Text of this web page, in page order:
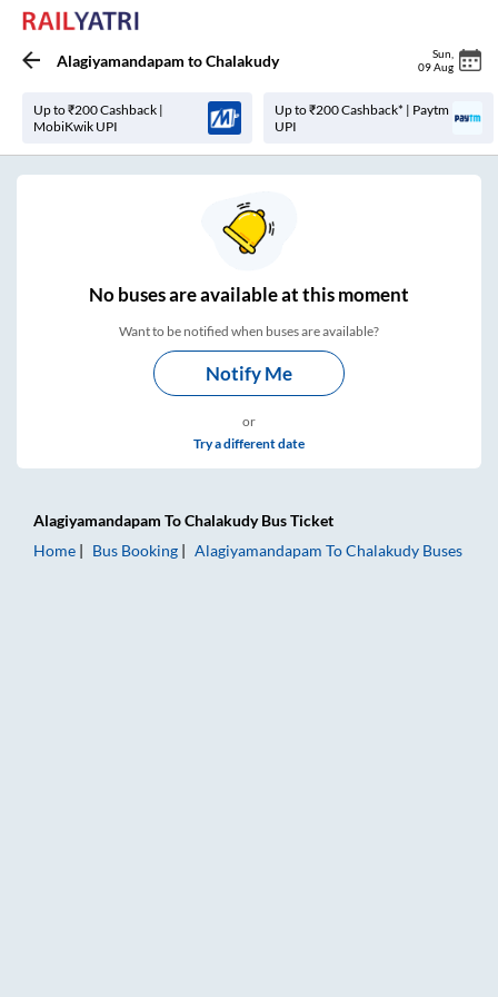
Alagiyamandapam toChalakudy Sun
09 Aug
Up to ₹200 Cashback |
MobiKwik UPI
Up to ₹200 Cashback* | Paytm
UPI
Nobuses areavailable at this moment
Want to be notified when buses are available?
Notify Me
or
Try a different date
Alagiyamandapam ToChalakudyBus Ticket
Home
Bus Booking Alagiyamandapam ToChalakudy Buses